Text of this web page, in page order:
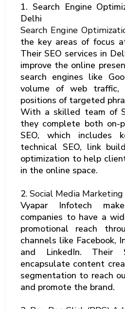
1. Search Engine
Delhi
Search Engine
the key areas of focus
Their SEO services in
improve the online
search engines like
volume of web traffic,
positions of targeted
With a skilled team of
they complete both on-
SEO, which includes
technical SEO, link
optimization to help
in the online space.
2. Social Media Marketing
Vyapar Infotech
companies to have a
promotional reach
channels like Facebook,
and LinkedIn. Their
encapsulate content
segmentation to reach
and promote the brand.